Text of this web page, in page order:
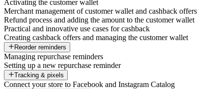
Activating the customer wallet
Merchant management of customer wallet and cashback offers
Refund process and adding the amount to the customer wallet
Practical and innovative use cases for cashback
Creating cashback offers and managing the customer wallet
Reorder reminders
Managing repurchase reminders
Setting up a new repurchase reminder
Tracking & pixels
Connect your store to Facebook and Instagram Catalog